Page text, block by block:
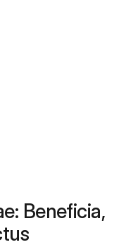
Beneficia,